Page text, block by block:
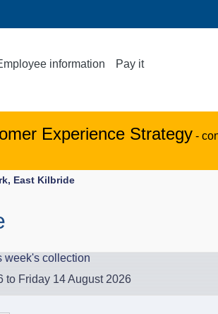
information Pay it
Experience Strategy -
East Kilbride
week's collection
to Friday 14 August 2026